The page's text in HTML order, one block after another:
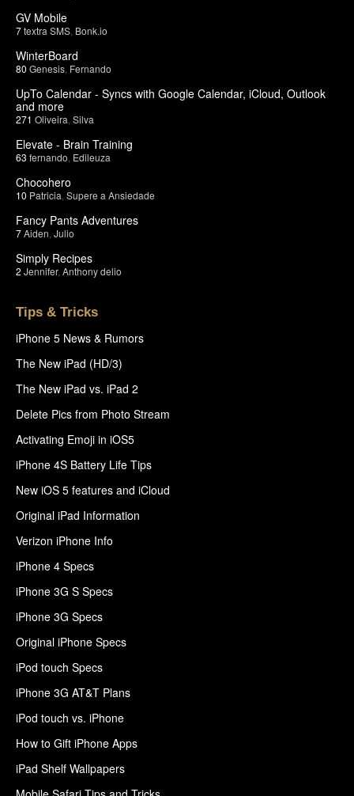
GV Mobile
7textra SMS Bonk.io
WinterBoard
80 Genesis Fernando
UpTo Calendar - Syncs with Google Calendar, iCloud, Outlook
and more
271 Oliveira Silva
Elevate - Brain Training
63 fernando Edileuza
Chocohero
10 Patricia Supere a Ansiedade
Fancy Pants Adventures
7Aiden Julio
Simply Recipes
2 Jennifer, Anthony delio
Tips & Tricks
iPhone 5 News & Rumors
The New iPad (HD/3)
The New iPad vs. iPad 2
Delete Pics from Photo Stream
Activating Emoji in iOS5
iPhone 4S Battery Life Tips
New iOS 5 features and iCloud
Original iPad Information
Verizon iPhone Info
iPhone 4 Specs
iPhone 3G S Specs
iPhone 3G Specs
Original iPhone Specs
iPod touch Specs
iPhone 3G AT&T Plans
iPod touch vs. iPhone
How to Gift iPhone Apps
iPad Shelf Wallpapers